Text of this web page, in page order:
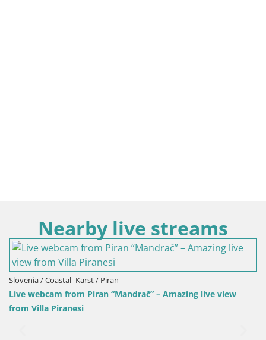
Nearby live streams
/ Piran
“Mandrač” – Amazing live view